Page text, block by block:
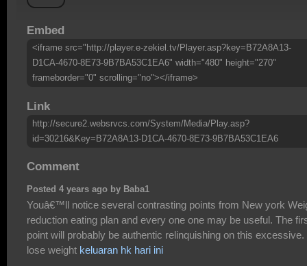
Embed
<iframe src="http://player.e-zekiel.tv/Player.asp?key=B72A8A13-
D1CA-4670-8E73-9B7BA53C1EA6" width="480" height="270"
frameborder="0" scrolling="no"></iframe>
Link
http://secure2.websrvcs.com/System/Media/Play.asp?
id=30216&Key=B72A8A13-D1CA-4670-8E73-9B7BA53C1EA6
Comment
Posted 4 years ago by Baba1
Youâ€™ll notice several contrasting points from New york
reduction eating plan and every one one may be useful. The
point will probably be authentic relinquishing on this excessive.
lose weight keluaran hk hari ini